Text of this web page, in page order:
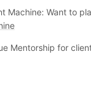
Machine: Want to
Mentorship for